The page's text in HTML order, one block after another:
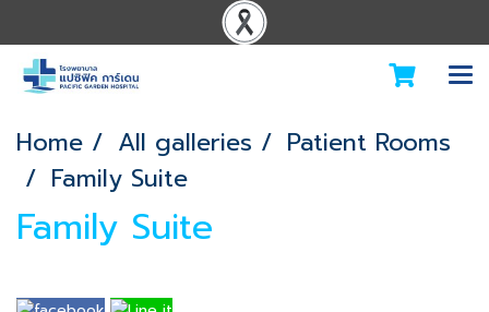
Home All galleries
Patient Rooms
Family Suite
Family Suite